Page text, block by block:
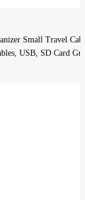
Small Travel
USB, SD Card